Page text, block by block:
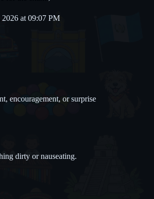
at 09:07 PM
encouragement, or surprise
dirty or nauseating.